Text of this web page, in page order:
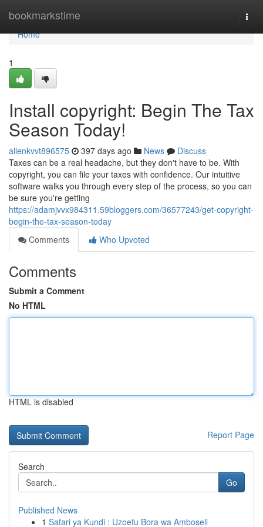
bookmarkstime
Home
Home
1
Install copyright: Begin The Tax
Season Today!
allenkvvt896575 397 days ago News
Discuss
Taxes can be a real headache, but they don't have to be. With
copyright, you can file your taxes with confidence. Our intuitive
software walks you through every step of the process, so you can
be sure you're getting
https://adamjvvx984311.59bloggers.com/36577243/get-copyright-
begin-the-tax-season-today
Comments
Who Upvoted
Comments
Submit a Comment
No HTML
HTML is disabled
Report Page
Search
Go
Published News
1 Safari ya Kundi : Uzoefu Bora wa Amboseli